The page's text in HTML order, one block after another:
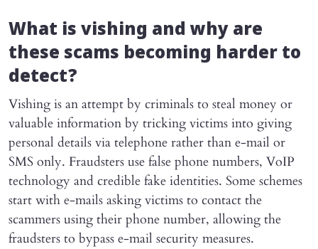
What is vishing and why are
these scams becoming harder to
detect?
Vishing is an attempt by criminals to steal money or
valuable information by tricking victims into giving
personal details via telephone rather than e-mail or
SMS only. Fraudsters use false phone numbers, VoIP
technology and credible fake identities. Some schemes
start with e-mails asking victims to contact the
scammers using their phone number, allowing the
fraudsters to bypass e-mail security measures.